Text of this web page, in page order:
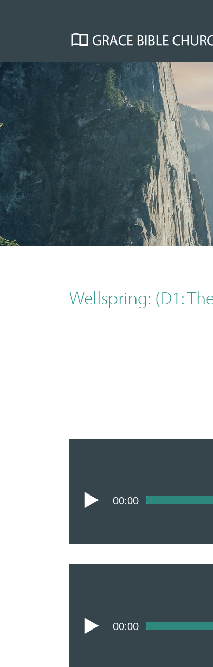
Wellspring: (D1:
00:00
00:00